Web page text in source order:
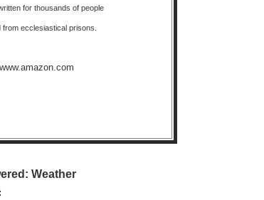
for thousands of people
from ecclesiastical prisons.
Weather